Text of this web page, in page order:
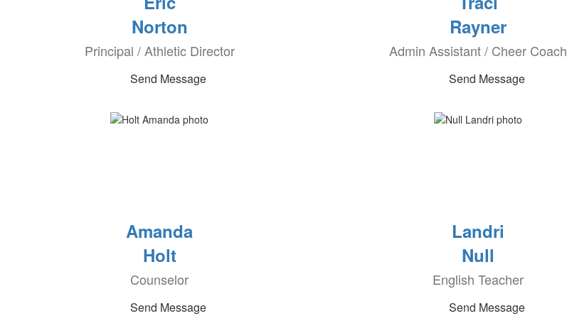
Norton
Principal / Athletic Director
Send Message
Rayner
Admin Assistant / Cheer Coach
Send Message
Amanda
Holt
Counselor
Send Message
Landri
Null
English Teacher
Send Message